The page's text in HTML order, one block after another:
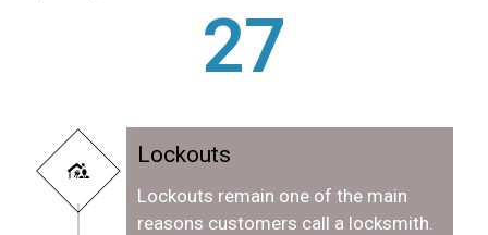
28
Lockouts
Lockouts remain one of the main
reasons customers call a locksmith.